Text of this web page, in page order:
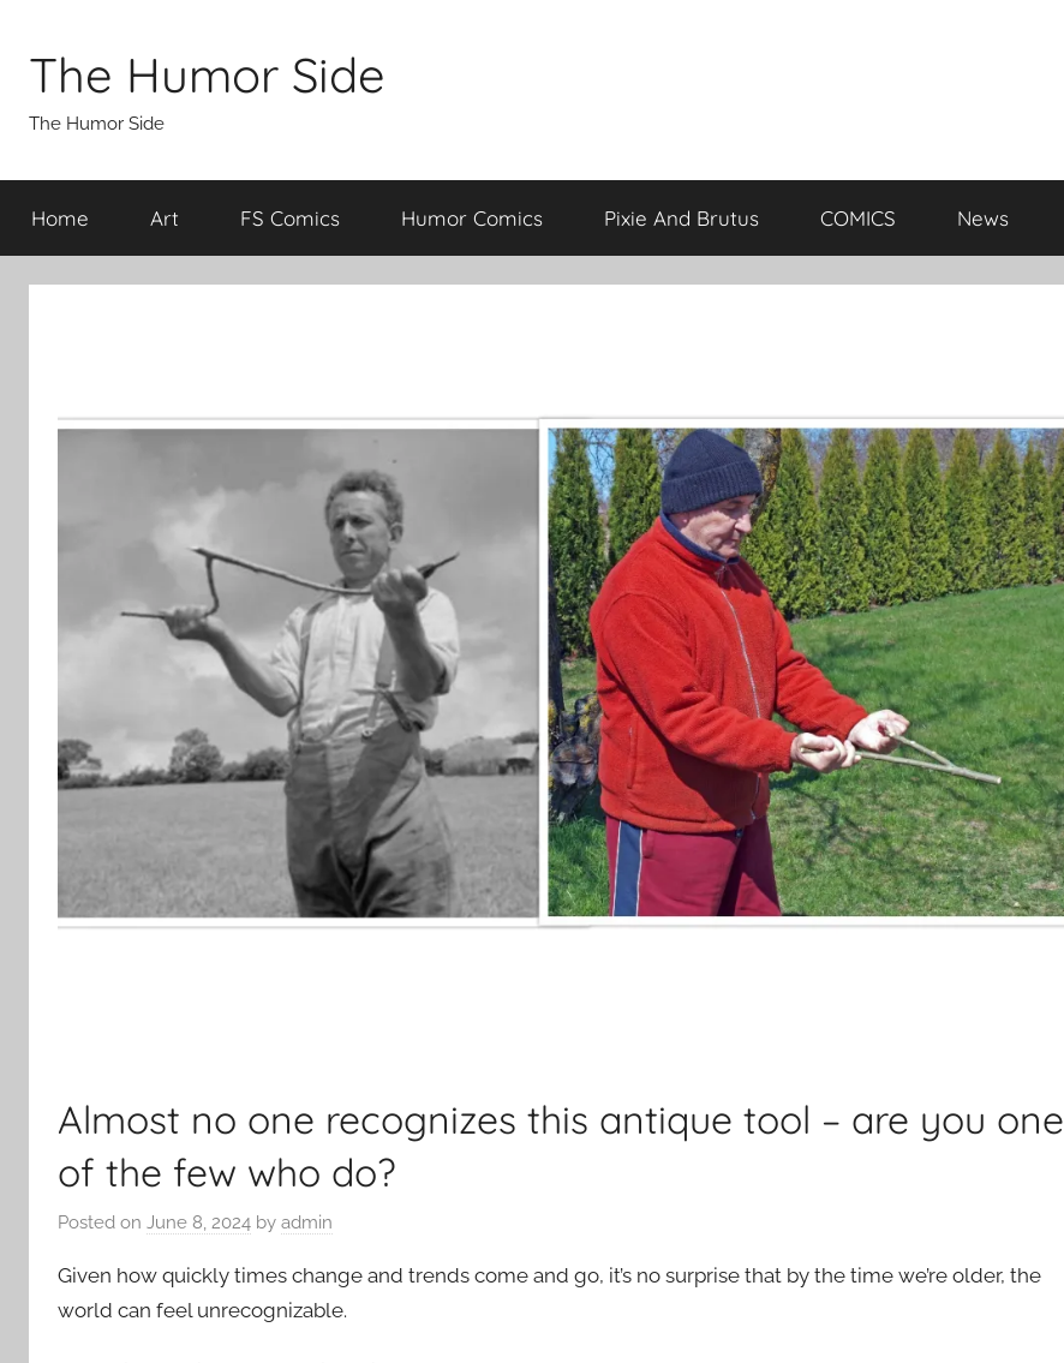
contentThe Humor Side
The Humor Side
Home Art FS Comics Humor Comics Pixie And Brutus COMICS News
Almost no one recognizes this antique tool – are you one
of the few who do?
Posted on June 8, 2024 by admin
Given how quickly times change and trends come and go, it’s no surprise that by the time we’re older, the
world can feel unrecognizable.